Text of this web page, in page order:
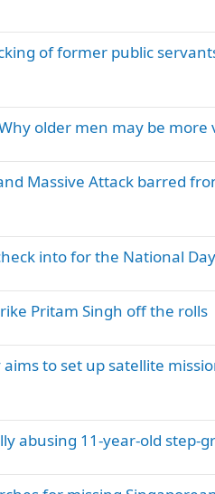
of former public
older men may be more
Massive Attack barred
into for the National
Pritam Singh off the rolls
aims to set up satellite
abusing 11-year-old